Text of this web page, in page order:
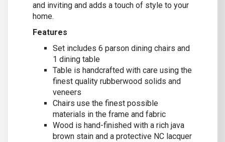
and inviting and adds a touch of style to your
home.
Features
Set includes 6 parson dining chairs and
1 dining table
Table is handcrafted with care using the
finest quality rubberwood solids and
veneers
Chairs use the finest possible
materials in the frame and fabric
Wood is hand-finished with a rich java
brown stain and a protective NC lacquer